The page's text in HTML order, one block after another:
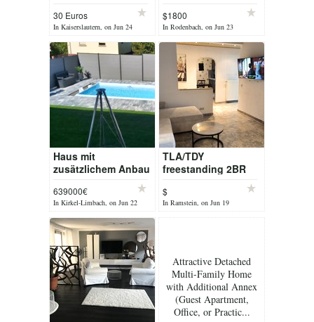
30 Euros
In Kaiserslautern, on Jun 24
$1800
In Rodenbach, on Jun 23
Haus mit
zusätzlichem Anbau
Kirkel
639000€
In Kirkel-Limbach, on Jun 22
TLA/TDY
freestanding 2BR
swimming-pool &
garage, 9min to RAB
[ref: F23]
$
In Ramstein, on Jun 19
Attractive Detached
Multi-Family Home
with Additional Annex
(Guest Apartment,
Office, or Practic...